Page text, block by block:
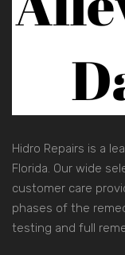
Hidro Repairs is a
Florida. Our wide
customer care
phases of the
testing and full